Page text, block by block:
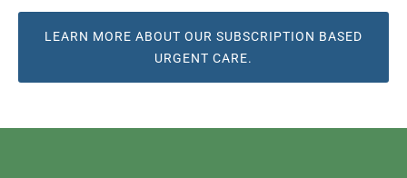
LEARN MORE ABOUT OUR SUBSCRIPTION BASED
URGENT CARE.